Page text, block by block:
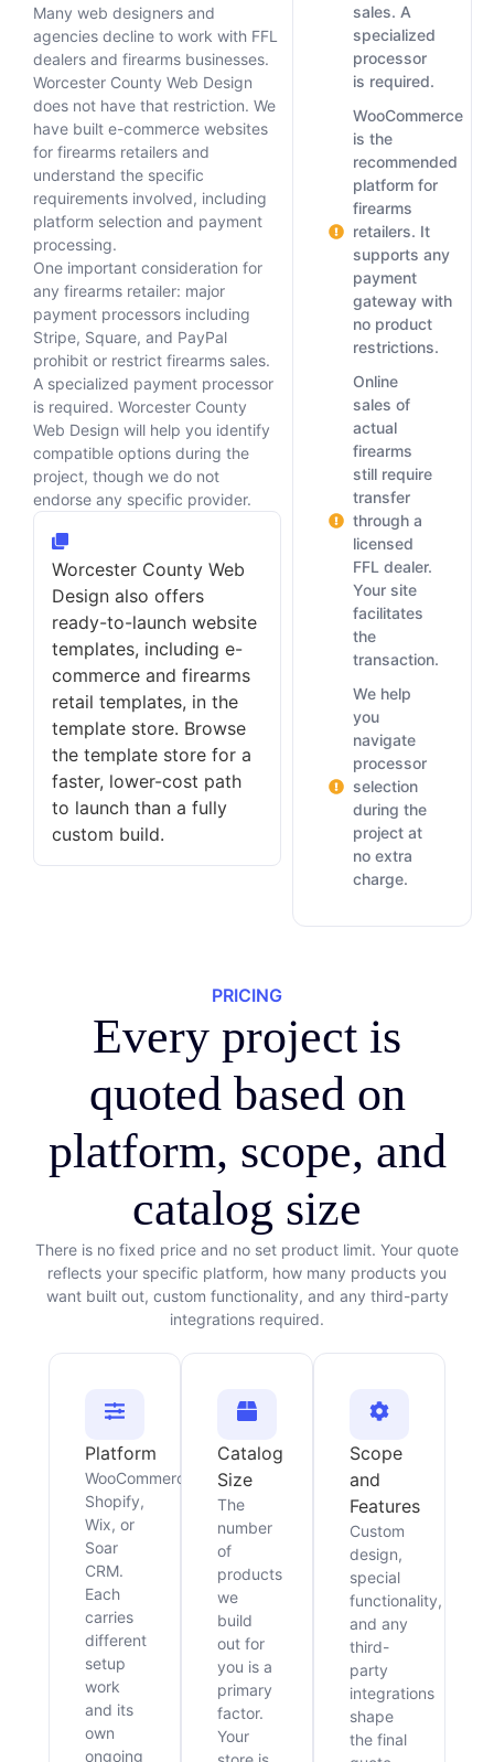
Many web designers and
agencies decline to work with FFL
dealers and firearms businesses.
Worcester County Web Design
does not have that restriction. We
have built e-commerce websites
for firearms retailers and
understand the specific
requirements involved, including
platform selection and payment
processing.
One important consideration for
any firearms retailer: major
payment processors including
Stripe, Square, and PayPal
prohibit or restrict firearms sales.
A specialized payment processor
is required. Worcester County
Web Design will help you identify
compatible options during the
project, though we do not
endorse any specific provider.
Worcester County Web
Design also offers
ready-to-launch website
templates, including e-
commerce and firearms
retail templates, in the
template store. Browse
the template store for a
faster, lower-cost path
to launch than a fully
custom build.
sales. A
specialized
processor
is required.
WooCommerce
is the
recommended
platform for
firearms
retailers. It
supports any
payment
gateway with
no product
restrictions.
Online
sales of
actual
firearms
still require
transfer
through a
licensed
FFL dealer.
Your site
facilitates
the
transaction.
We help
you
navigate
processor
selection
during the
project at
no extra
charge.
PRICING
Every project is
quoted based on
platform, scope, and
catalog size
There is no fixed price and no set product limit. Your quote
reflects your specific platform, how many products you
want built out, custom functionality, and any third-party
integrations required.
Platform
WooCommerce,
Shopify,
Wix, or
Soar
CRM.
Each
carries
different
setup
work
and its
own
ongoing
Catalog
Size
The
number
of
products
we
build
out for
you is a
primary
factor.
Your
Scope
and
Features
Custom
design,
special
functionality,
and any
third-
party
integrations
shape
the final